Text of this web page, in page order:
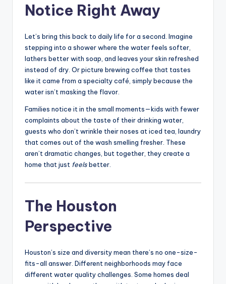
Notice Right Away
Let’s bring this back to daily life for a second. Imagine
stepping into a shower where the water feels softer,
lathers better with soap, and leaves your skin refreshed
instead of dry. Or picture brewing coffee that tastes
like it came from a specialty café, simply because the
water isn’t masking the flavor.
Families notice it in the small moments—kids with fewer
complaints about the taste of their drinking water,
guests who don’t wrinkle their noses at iced tea, laundry
that comes out of the wash smelling fresher. These
aren’t dramatic changes, but together, they create a
home that just feelsbetter.
The Houston
Perspective
Houston’s size and diversity mean there’s no one-size-
fits-all answer. Different neighborhoods may face
different water quality challenges. Some homes deal